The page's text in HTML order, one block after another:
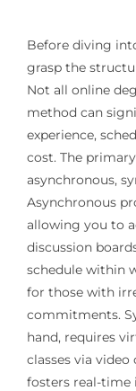
Before diving
grasp the
Not all online
method can
experience,
cost. The
asynchronous,
Asynchronous
allowing you to
discussion
schedule within
for those with
commitments.
hand, requires
classes via
fosters real-time